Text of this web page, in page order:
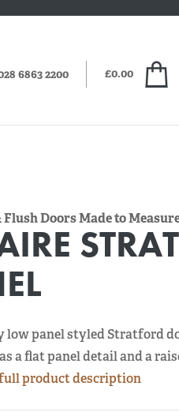
6863 2200 £0.00
Flush Doors Made to
panel styled Stratford
a flat panel detail and a
product description